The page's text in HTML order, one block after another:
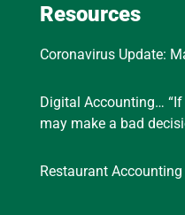
Resources
Coronavirus Update:
Digital Accounting… “If
may make a bad
Restaurant Accounting